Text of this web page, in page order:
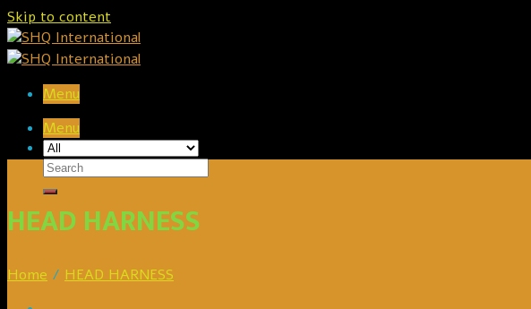
Skip to content
Menu
Menu
HEAD HARNESS
Home / HEAD HARNESS